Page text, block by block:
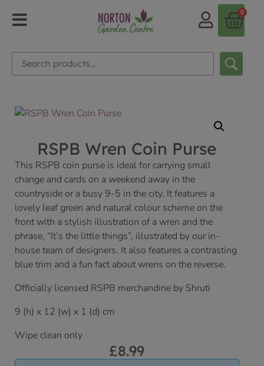
0
RSPB Wren Coin Purse
This RSPB coin purse is ideal for carrying small
change and cards on a weekend away in the
countryside or a busy 9-5 in the city. It features a
lovely leaf green and natural colour scheme on the
front with a stylish illustration of a wren and the
phrase, “It’s the little things”, illustrated by our in-
house team of designers. It also features a contrasting
blue trim and a fun fact about wrens on the reverse.
Officially licensed RSPB merchandine by Shruti
9 (h) x 12 (w) x 1 (d) cm
Wipe clean only
£8.99